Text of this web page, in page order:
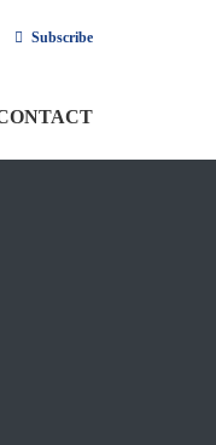
Subscribe